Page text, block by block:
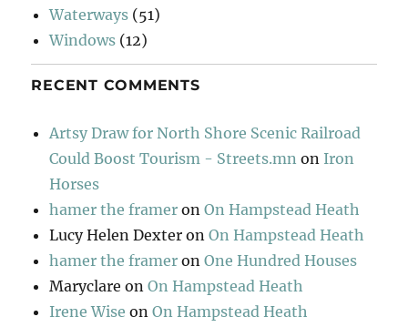
Waterways (51)
Windows (12)
RECENT COMMENTS
Artsy Draw for North Shore Scenic Railroad
Could Boost Tourism - Streets.mn on Iron
Horses
hamer the framer onOn Hampstead Heath
Lucy Helen Dexter onOn Hampstead Heath
hamer the framer onOne Hundred Houses
Maryclare onOn Hampstead Heath
Irene Wise onOn Hampstead Heath